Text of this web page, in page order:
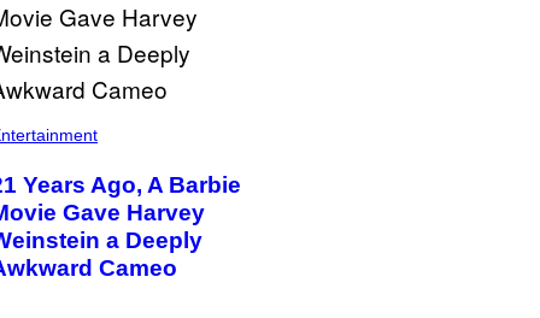
Years Ago, A Barbie
Gave Harvey
a Deeply
Cameo